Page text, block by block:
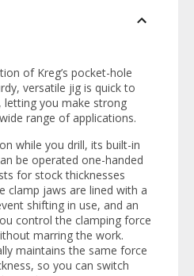
of Kreg’s pocket-hole
versatile jig is quick to
letting you make strong
range of applications.
while you drill, its built-in
be operated one-handed
for stock thicknesses
clamp jaws are lined with a
shifting in use, and an
control the clamping force
marring the work.
maintains the same force
so you can switch